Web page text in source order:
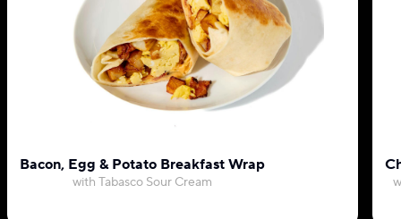
Bacon, Egg & Potato Breakfast Wrap
with Tabasco Sour Cream